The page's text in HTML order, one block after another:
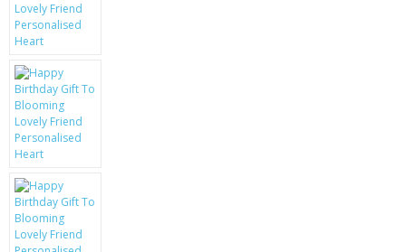
SIEMENS
BATTERIES
LG
BLACKBERRY
KRUSELL CASES